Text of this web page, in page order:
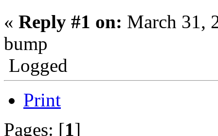
« Reply #1 on: March 31,
bump
Logged
Print
Pages: [1]